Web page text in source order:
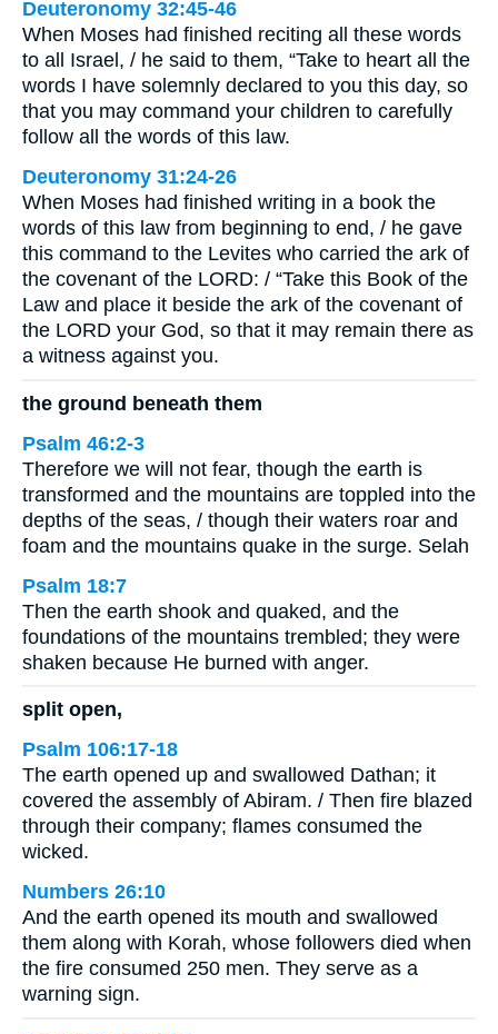
Deuteronomy 32:45-46
When Moses had finished reciting all these words
to all Israel, / he said to them, “Take to heart all the
words I have solemnly declared to you this day, so
that you may command your children to carefully
follow all the words of this law.
Deuteronomy 31:24-26
When Moses had finished writing in a book the
words of this law from beginning to end, / he gave
this command to the Levites who carried the ark of
the covenant of the LORD: / “Take this Book of the
Law and place it beside the ark of the covenant of
the LORD your God, so that it may remain there as
a witness against you.
the ground beneath them
Psalm 46:2-3
Therefore we will not fear, though the earth is
transformed and the mountains are toppled into the
depths of the seas, / though their waters roar and
foam and the mountains quake in the surge. Selah
Psalm 18:7
Then the earth shook and quaked, and the
foundations of the mountains trembled; they were
shaken because He burned with anger.
split open,
Psalm 106:17-18
The earth opened up and swallowed Dathan; it
covered the assembly of Abiram. / Then fire blazed
through their company; flames consumed the
wicked.
Numbers 26:10
And the earth opened its mouth and swallowed
them along with Korah, whose followers died when
the fire consumed 250 men. They serve as a
warning sign.